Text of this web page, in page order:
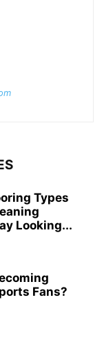
Types
Looking...
Fans?